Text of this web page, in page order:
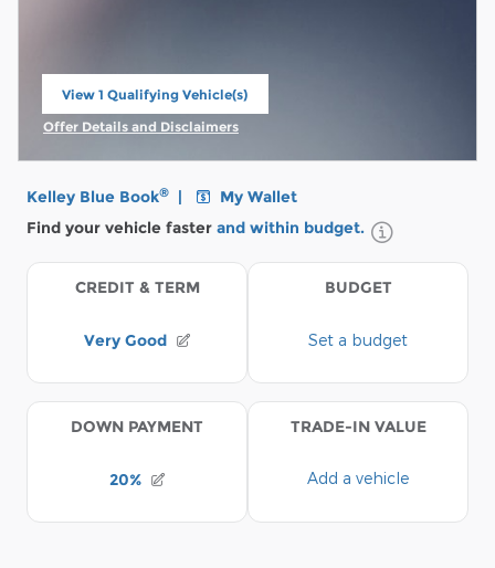
View 1 Qualifying Vehicle(s)
open in same tab
Offer Details and Disclaimers